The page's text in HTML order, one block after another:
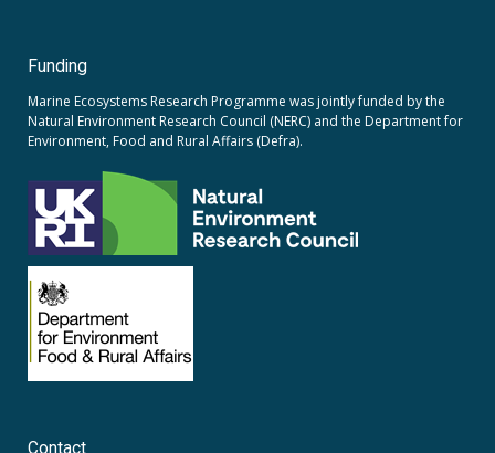
Funding
Marine Ecosystems Research Programme was jointly funded by the
Natural Environment Research Council (NERC) and the Department for
Environment, Food and Rural Affairs (Defra).